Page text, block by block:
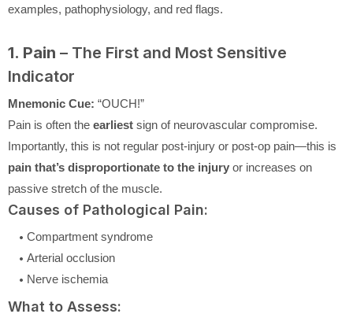
examples, pathophysiology, and red flags.
1. Pain – The First and Most Sensitive
Indicator
Mnemonic Cue: “OUCH!”
Pain is often the earliest sign of neurovascular compromise.
Importantly, this is not regular post-injury or post-op pain—this is
pain that’s disproportionate to the injury or increases on
passive stretch of the muscle.
Causes of Pathological Pain:
Compartment syndrome
Arterial occlusion
Nerve ischemia
What to Assess: